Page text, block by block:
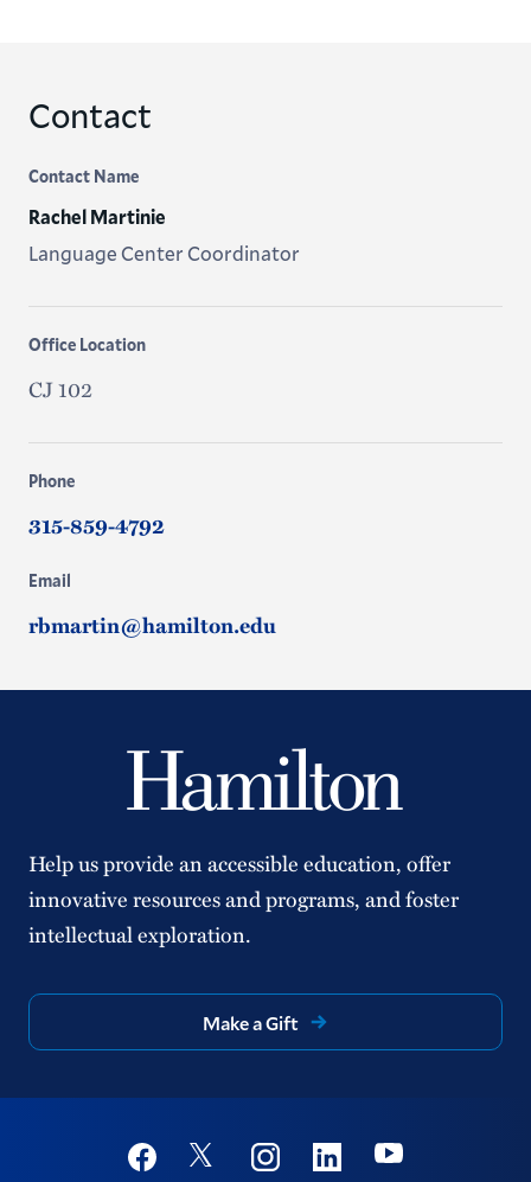
Contact
Contact Name
Rachel Martinie
Language Center Coordinator
Office Location
CJ 102
Phone
315-859-4792
Email
rbmartin@hamilton.edu
Help us provide an accessible education, offer
innovative resources and programs, and foster
intellectual exploration.
Make a Gift
Social
Twitter Youtube